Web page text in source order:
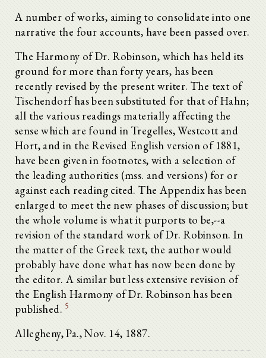
A number of works, aiming to consolidate into one
narrative the four accounts, have been passed over.
The Harmony of Dr. Robinson, which has held its
ground for more than forty years, has been
recently revised by the present writer. The text of
Tischendorf has been substituted for that of Hahn;
all the various readings materially affecting the
sense which are found in Tregelles, Westcott and
Hort, and in the Revised English version of 1881,
have been given in footnotes, with a selection of
the leading authorities (mss. and versions) for or
against each reading cited. The Appendix has been
enlarged to meet the new phases of discussion; but
the whole volume is what it purports to be,--a
revision of the standard work of Dr. Robinson. In
the matter of the Greek text, the author would
probably have done what has now been done by
the editor. A similar but less extensive revision of
the English Harmony of Dr. Robinson has been
published. 5
Allegheny, Pa., Nov. 14, 1887.